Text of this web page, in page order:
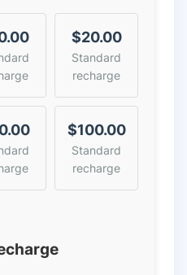
$20.00
Standard
recharge
$100.00
Standard
recharge